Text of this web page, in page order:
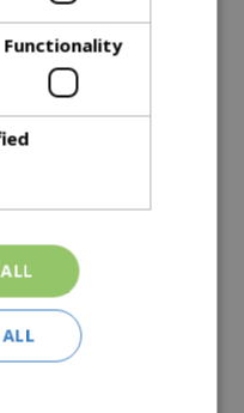
Functionality
ALL